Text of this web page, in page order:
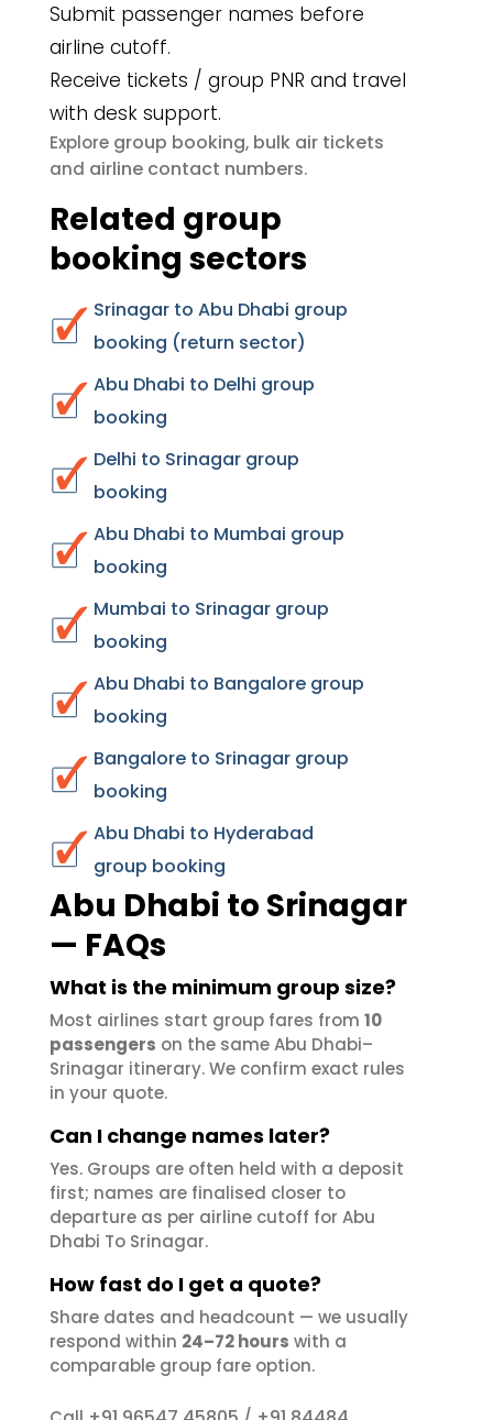
Submit passenger names before
airline cutoff.
Receive tickets / group PNR and travel
with desk support.
Explore group booking, bulk air tickets
and airline contact numbers.
Related group
booking sectors
Srinagar to Abu Dhabi group
booking (return sector)
Abu Dhabi to Delhi group
booking
Delhi to Srinagar group
booking
Abu Dhabi to Mumbai group
booking
Mumbai to Srinagar group
booking
Abu Dhabi to Bangalore group
booking
Bangalore to Srinagar group
booking
Abu Dhabi to Hyderabad
group booking
Abu Dhabi to Srinagar
— FAQs
What is the minimum group size?
Most airlines start group fares from 10
passengers on the same Abu Dhabi–
Srinagar itinerary. We confirm exact rules
in your quote.
Can I change names later?
Yes. Groups are often held with a deposit
first; names are finalised closer to
departure as per airline cutoff for Abu
Dhabi To Srinagar.
How fast do I get a quote?
Share dates and headcount — we usually
respond within 24–72 hours with a
comparable group fare option.